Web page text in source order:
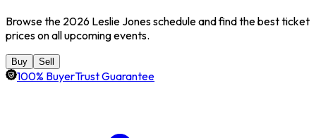
Browse the 2026 Leslie Jones schedule and find the best ticket
prices on all upcoming events.
Buy Sell
100% BuyerTrust Guarantee